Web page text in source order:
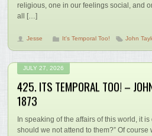
religious, one in our feelings social, and
all […]
Jesse It's Temporal Too! John
JULY 27, 2026
425. ITS TEMPORAL TOO! –
1873
In speaking of the affairs of this world, it
should we not attend to them?” Of